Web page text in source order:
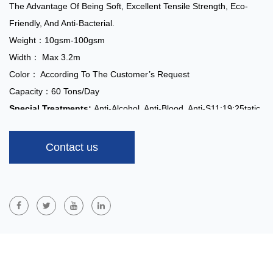
The Advantage Of Being Soft, Excellent Tensile Strength, Eco-
Friendly, And Anti-Bacterial.
Weight：10gsm-100gsm
Width： Max 3.2m
Color： According To The Customer’s Request
Capacity：60 Tons/day
Special Treatments: Anti-Alcohol, Anti-Blood, Anti-S11:19:25tatic,
Applications:
Sanitary Pads, Etc.
Contact us